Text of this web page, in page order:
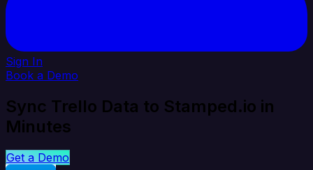
Sign In
Book a Demo
Sync Trello Data to Stamped.io in
Minutes
Get a Demo